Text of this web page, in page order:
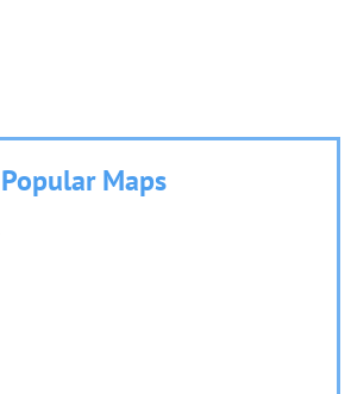
Popular Maps